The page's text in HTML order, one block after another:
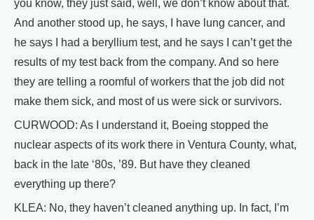
you know, they just said, well, we don’t know about that.
And another stood up, he says, I have lung cancer, and
he says I had a beryllium test, and he says I can’t get the
results of my test back from the company. And so here
they are telling a roomful of workers that the job did not
make them sick, and most of us were sick or survivors.
CURWOOD: As I understand it, Boeing stopped the
nuclear aspects of its work there in Ventura County, what,
back in the late ‘80s, ’89. But have they cleaned
everything up there?
KLEA: No, they haven’t cleaned anything up. In fact, I’m